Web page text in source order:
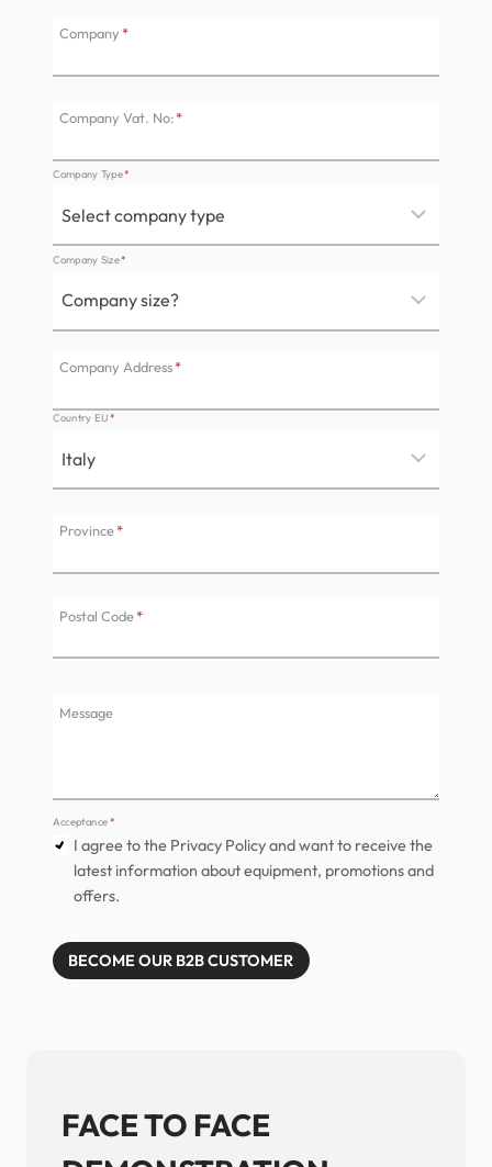
Company *
Company Vat. No:*
Company Type*
Company Size*
Company Address*
Country EU*
Province*
Postal Code*
Message
Acceptance*
I agree to the Privacy Policy and want to receive the
latest information about equipment, promotions and
offers.
BECOME OUR B2B CUSTOMER
FACE TO FACE